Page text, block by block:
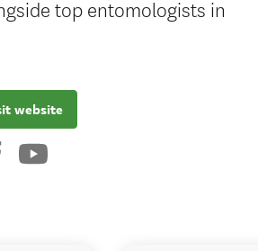
top entomologists in
website